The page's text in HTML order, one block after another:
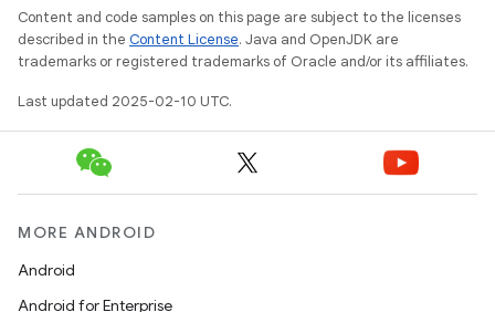
Content and code samples on this page are subject to the licenses
described in the Content License. Java and OpenJDK are
trademarks or registered trademarks of Oracle and/or its affiliates.
Last updated 2025-02-10 UTC.
MORE ANDROID
Android
Android for Enterprise